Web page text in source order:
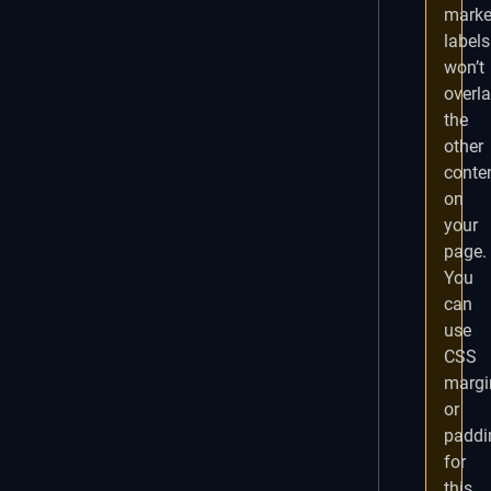
labels
won’t
the
other
on
your
page.
You
can
use
CSS
or
for